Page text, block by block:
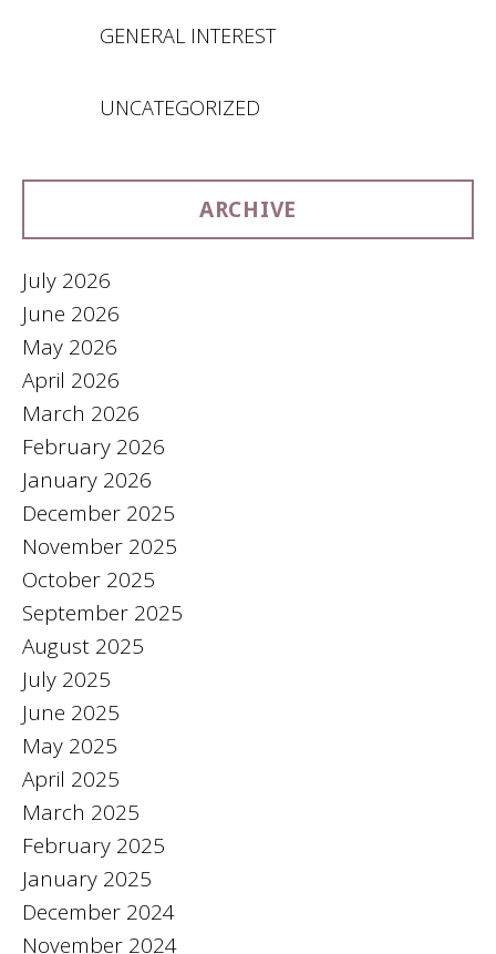
GENERAL INTEREST
UNCATEGORIZED
ARCHIVE
July 2026
June 2026
May 2026
April 2026
March 2026
February 2026
January 2026
December 2025
November 2025
October 2025
September 2025
August 2025
July 2025
June 2025
May 2025
April 2025
March 2025
February 2025
January 2025
December 2024
November 2024